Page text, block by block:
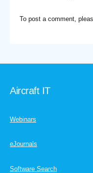
To post a comment,
Aircraft IT
Webinars
eJournals
Software Search